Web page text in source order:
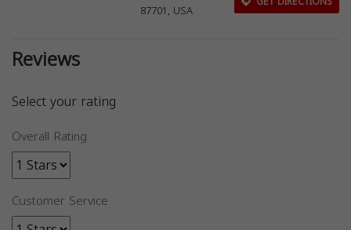
87701, USA
Reviews
Select your rating
Overall Rating
Customer Service